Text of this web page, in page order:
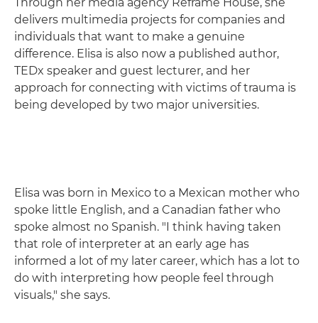
delivers multimedia projects for companies and
individuals that want to make a genuine
difference. Elisa is also now a published author,
TEDx speaker and guest lecturer, and her
approach for connecting with victims of trauma is
being developed by two major universities.
Elisa was born in Mexico to a Mexican mother who
spoke little English, and a Canadian father who
spoke almost no Spanish. "I think having taken
that role of interpreter at an early age has
informed a lot of my later career, which has a lot to
do with interpreting how people feel through
visuals," she says.